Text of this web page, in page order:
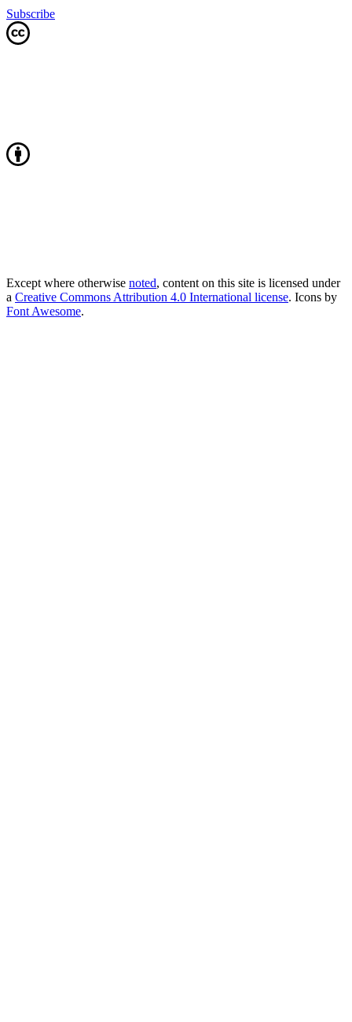
Subscribe
Except where otherwise noted, content on this site is licensed under
a Creative Commons Attribution 4.0 International license. Icons by
Font Awesome.